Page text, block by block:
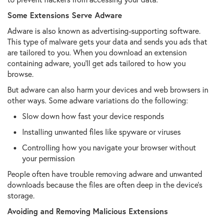
Some Extensions Serve Adware
Adware is also known as advertising-supporting software.
This type of malware gets your data and sends you ads that
are tailored to you. When you download an extension
containing adware, you'll get ads tailored to how you
browse.
But adware can also harm your devices and web browsers in
other ways. Some adware variations do the following:
Slow down how fast your device responds
Installing unwanted files like spyware or viruses
Controlling how you navigate your browser without
your permission
People often have trouble removing adware and unwanted
downloads because the files are often deep in the device's
storage.
Avoiding and Removing Malicious Extensions